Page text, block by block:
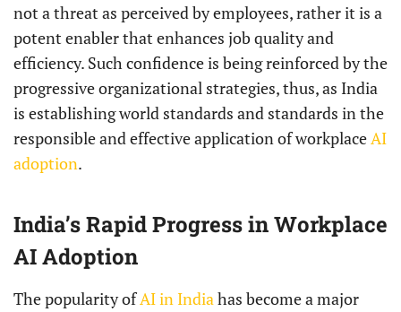
not a threat as perceived by employees, rather it is a
potent enabler that enhances job quality and
efficiency. Such confidence is being reinforced by the
progressive organizational strategies, thus, as India
is establishing world standards and standards in the
responsible and effective application of workplaceAI
adoption.
India’s Rapid Progress in Workplace
AI Adoption
The popularity ofAI in Indiahas become a major